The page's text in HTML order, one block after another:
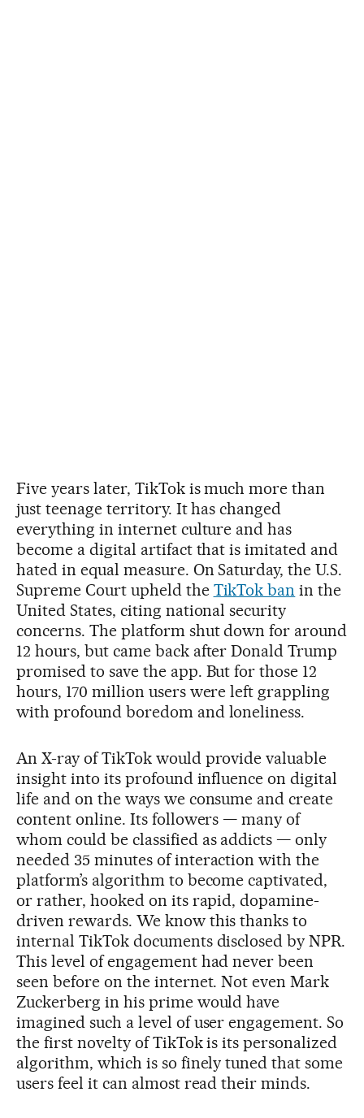
Five years later, TikTok is much more than
just teenage territory. It has changed
everything in internet culture and has
become a digital artifact that is imitated and
hated in equal measure. On Saturday, the U.S.
Supreme Court upheld the TikTok ban in the
United States, citing national security
concerns. The platform shut down for around
12 hours, but came back after Donald Trump
promised to save the app. But for those 12
hours, 170 million users were left grappling
with profound boredom and loneliness.
An X-ray of TikTok would provide valuable
insight into its profound influence on digital
life and on the ways we consume and create
content online. Its followers — many of
whom could be classified as addicts — only
needed 35 minutes of interaction with the
platform’s algorithm to become captivated,
or rather, hooked on its rapid, dopamine-
driven rewards. We know this thanks to
internal TikTok documents disclosed by NPR.
This level of engagement had never been
seen before on the internet. Not even Mark
Zuckerberg in his prime would have
imagined such a level of user engagement. So
the first novelty of TikTok is its personalized
algorithm, which is so finely tuned that some
users feel it can almost read their minds.